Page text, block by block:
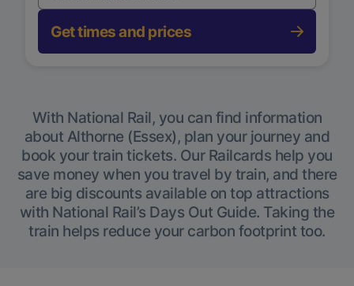
Get times and prices
With National Rail, you can find information
about Althorne (Essex), plan your journey and
book your train tickets. Our Railcards help you
save money when you travel by train, and there
are big discounts available on top attractions
with National Rail’s Days Out Guide. Taking the
train helps reduce your carbon footprint too.